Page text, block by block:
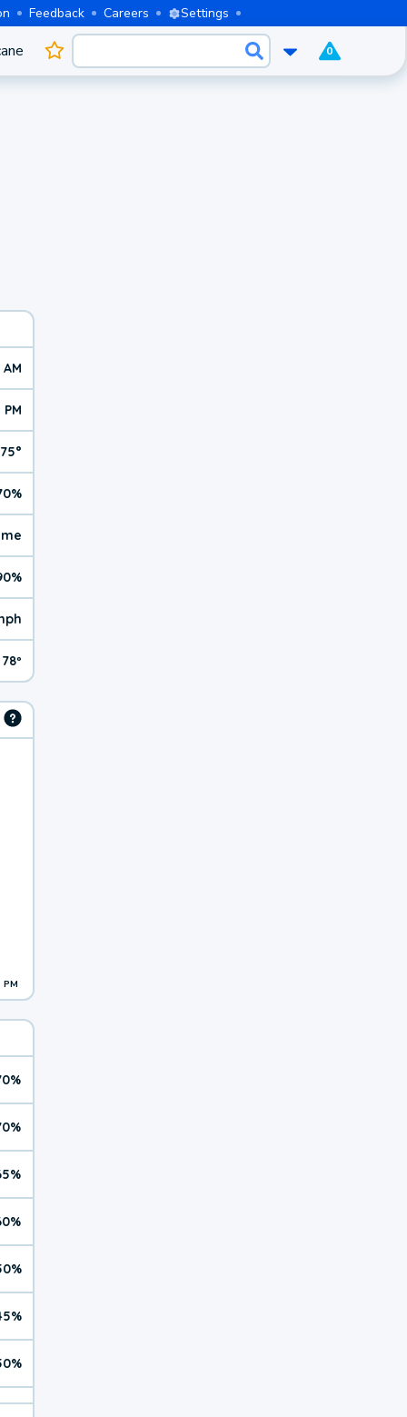
Feedback Careers Settings
0
75°
78º
PM